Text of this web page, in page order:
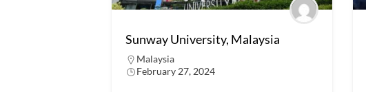
Sunway University, Malaysia
Malaysia
February 27, 2024